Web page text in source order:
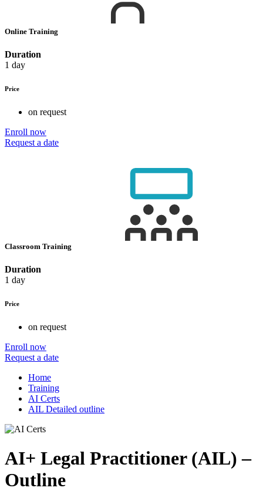
Online Training
Duration
1 day
Price
on request
Enroll now
Request a date
Classroom Training
Duration
1 day
Price
on request
Enroll now
Request a date
Home
Training
AI Certs
AIL Detailed outline
AI+ Legal Practitioner (AIL) –
Outline